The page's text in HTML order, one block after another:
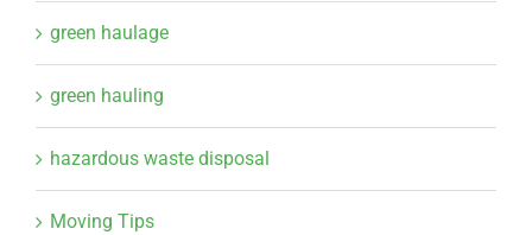
green haulage
green hauling
hazardous waste disposal
Moving Tips